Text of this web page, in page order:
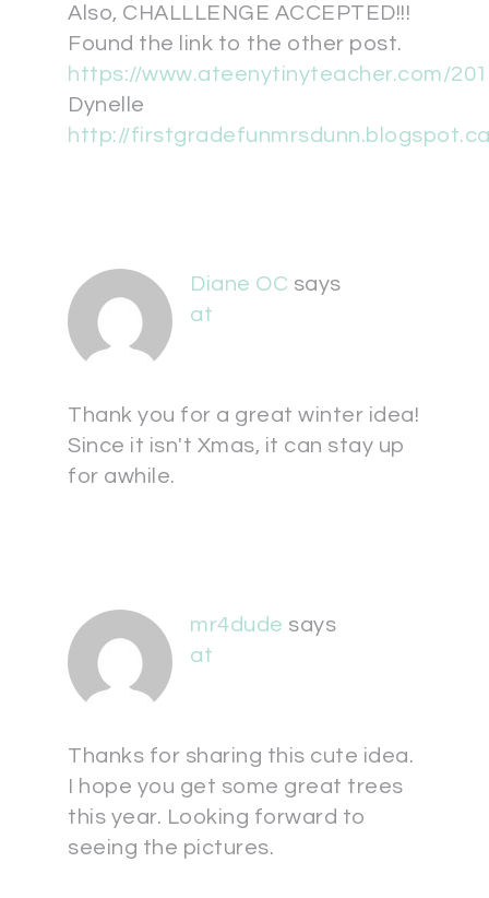
Also, CHALLLENGE ACCEPTED!!!
Found the link to the other post.
https://www.ateenytinyteacher.com/
Dynelle
http://
Diane OC says
at
Thank you for a great winter idea!
Since it isn't Xmas, it can stay up
for awhile.
mr4dude says
at
Thanks for sharing this cute idea.
I hope you get some great trees
this year. Looking forward to
seeing the pictures.